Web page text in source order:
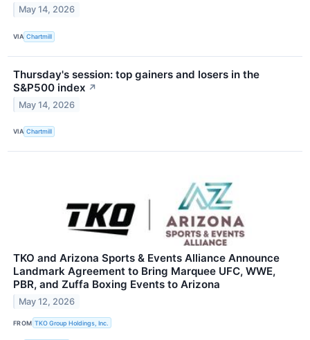
May 14, 2026
VIA Chartmill
Thursday's session: top gainers and losers in the
S&P500 index ↗
May 14, 2026
VIA Chartmill
TKO and Arizona Sports & Events Alliance Announce
Landmark Agreement to Bring Marquee UFC, WWE,
PBR, and Zuffa Boxing Events to Arizona
May 12, 2026
FROM TKO Group Holdings, Inc.